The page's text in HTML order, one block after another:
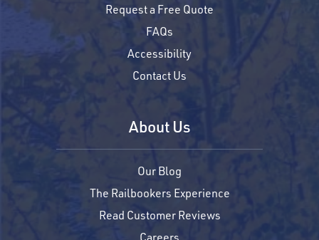
Request a Free Quote
FAQs
Accessibility
Contact Us
About Us
Our Blog
The Railbookers Experience
Read Customer Reviews
Careers